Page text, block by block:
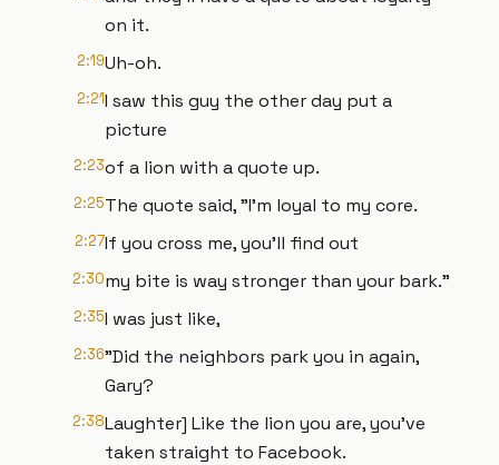
on it.
2:19Uh-oh.
2:21I saw this guy the other day put a
picture
2:23of a lion with a quote up.
2:25The quote said, "I'm loyal to my core.
2:27If you cross me, you'll find out
2:30my bite is way stronger than your bark."
2:35I was just like,
2:36"Did the neighbors park you in again,
Gary?
2:38Laughter] Like the lion you are, you've
taken straight to Facebook.